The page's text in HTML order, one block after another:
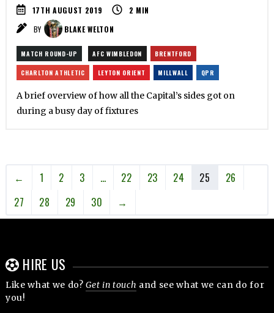
17TH AUGUST 2019 2 MIN
BY
BLAKE WELTON
MATCH ROUND-UP AFC WIMBLEDON BRENTFORD
CHARLTON ATHLETIC LEYTON ORIENT MILLWALL QPR
A brief overview of how all the Capital’s sides got on
during a busy day of fixtures
← 1 2 3 … 22 23 24 25
26
27
28 29 30 →
HIRE US
Like what we do?Get in touch and see what we can do for
you!